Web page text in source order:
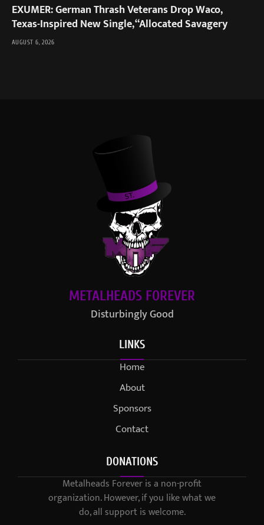
EXUMER: German Thrash Veterans Drop Waco,
Texas-Inspired New Single, “Allocated Savagery
AUGUST 6, 2026
METALHEADS FOREVER
Disturbingly Good
LINKS
Home
About
Sponsors
Contact
DONATIONS
Metalheads Forever is a non-profit
organization. However, if you like what we
do, all support is welcome.